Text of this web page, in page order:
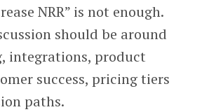
NRR” is not enough.
should be around
integrations, product
success, pricing tiers
paths.